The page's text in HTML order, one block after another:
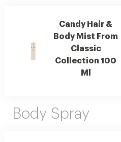
Candy Hair &
Body Mist From
Classic
Collection 100
Ml
Body Spray